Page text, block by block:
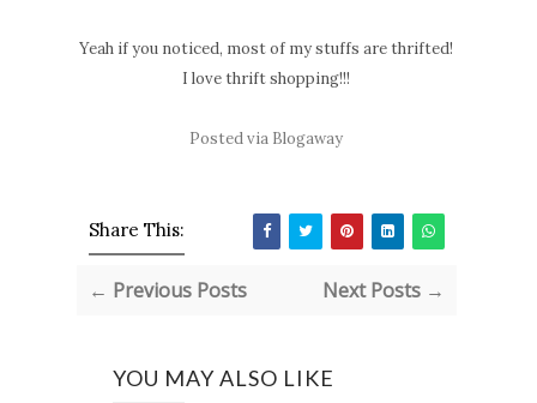
Yeah if you noticed, most of my stuffs are thrifted!
I love thrift shopping!!!
Posted via Blogaway
Share This:
← Previous Posts Next Posts →
YOU MAY ALSO LIKE